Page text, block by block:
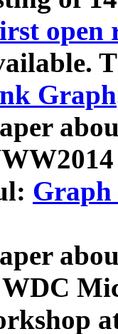
open
Graph
Graph